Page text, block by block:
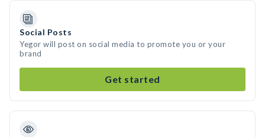
Social Posts
Yegor will post on social media to promote you or your
brand
Get started